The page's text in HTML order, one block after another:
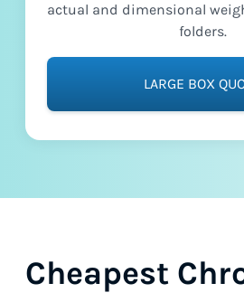
actual and dimensional
folders.
LARGE BOX
Cheapest